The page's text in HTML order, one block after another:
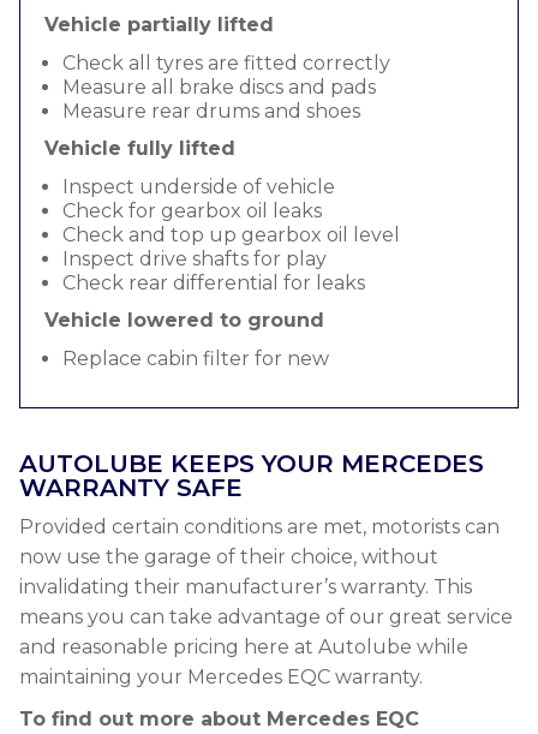
Vehicle partially lifted
Check all tyres are fitted correctly
Measure all brake discs and pads
Measure rear drums and shoes
Vehicle fully lifted
Inspect underside of vehicle
Check for gearbox oil leaks
Check and top up gearbox oil level
Inspect drive shafts for play
Check rear differential for leaks
Vehicle lowered to ground
Replace cabin filter for new
AUTOLUBE KEEPS YOUR MERCEDES
WARRANTY SAFE
Provided certain conditions are met, motorists can
now use the garage of their choice, without
invalidating their manufacturer’s warranty. This
means you can take advantage of our great service
and reasonable pricing here at Autolube while
maintaining your Mercedes EQC warranty.
To find out more about Mercedes EQC